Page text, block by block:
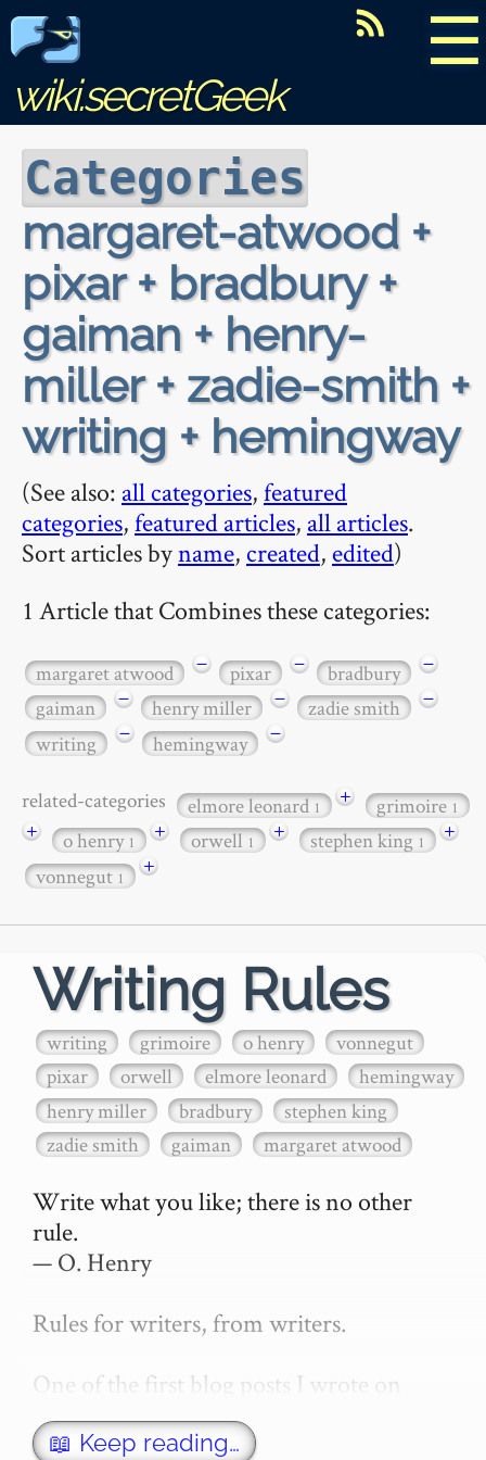
☰
wiki.secretGeek
Categories
margaret-atwood +
pixar + bradbury +
gaiman + henry-
miller + zadie-smith +
writing + hemingway
(See also: all categories,featured
categories,featured articles, all articles.
Sort articles byname, created, edited)
1 Article that Combines these categories:
margaret atwood − pixar − bradbury
−
gaiman
− henry miller − zadie smith
−
writing
− hemingway −
related-categories elmore leonard1 + grimoire1
+ o henry1 + orwell1 + stephen king1
+
vonnegut1 +
Writing Rules
writing grimoire o henry
vonnegut
pixar
orwell elmore leonard
hemingway
henry miller
bradbury
stephen king
zadie smith
gaiman margaret atwood
Write what you like; there is no other
rule.
— O. Henry
Rules for writers, from writers.
One of the first blog posts I wrote on
secretGeek was "How to write a novel".
This was an entirely tongue in cheek
📖 Keep reading…